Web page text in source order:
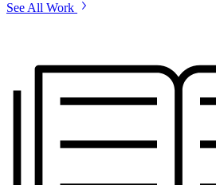
See All Work